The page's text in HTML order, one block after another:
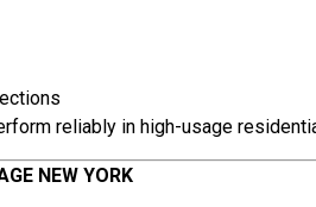
reliably in high-usage
NEW YORK